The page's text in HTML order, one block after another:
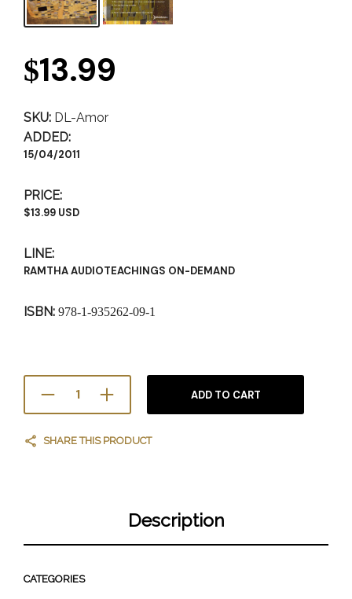
$13.99
SKU: DL-Amor
ADDED:
15/04/2011
PRICE:
$13.99 USD
LINE:
RAMTHA AUDIOTEACHINGS ON-DEMAND
ISBN: 978-1-935262-09-1
ADD TO CART
SHARE THIS PRODUCT
Description
CATEGORIES